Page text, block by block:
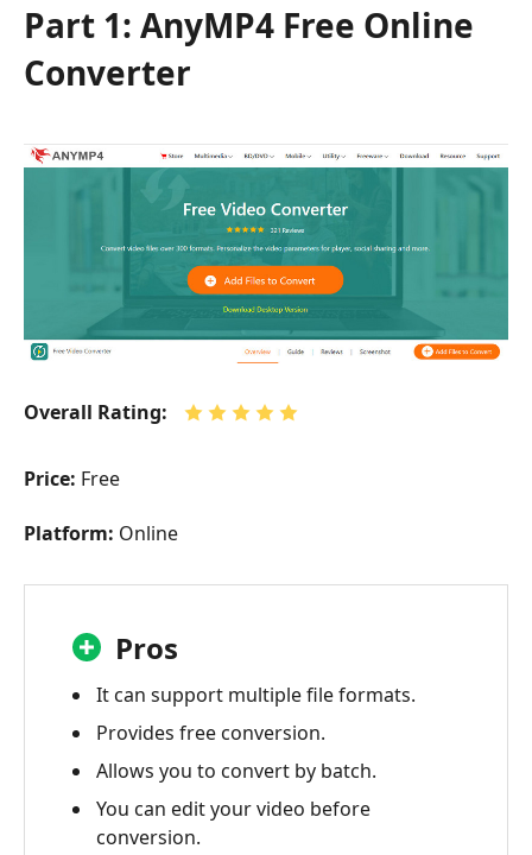
Free
Converter
2:
Aiseesoft
Converter
Part
3:
Vidmore
Converter
4:
Video
5:
Video
Converter
Part
Avdshare
Part 1: AnyMP4 Free Online
Converter
Overall Rating:
Price: Free
Platform: Online
Pros
It can support multiple file formats.
Provides free conversion.
Allows you to convert by batch.
You can edit your video before
conversion.